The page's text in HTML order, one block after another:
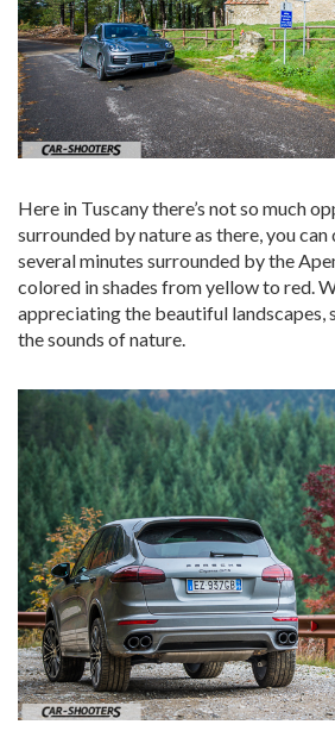
Here in Tuscany there’s not so much
surrounded by nature as there, you
several minutes surrounded by the
colored in shades from yellow to red.
appreciating the beautiful landscapes,
the sounds of nature.